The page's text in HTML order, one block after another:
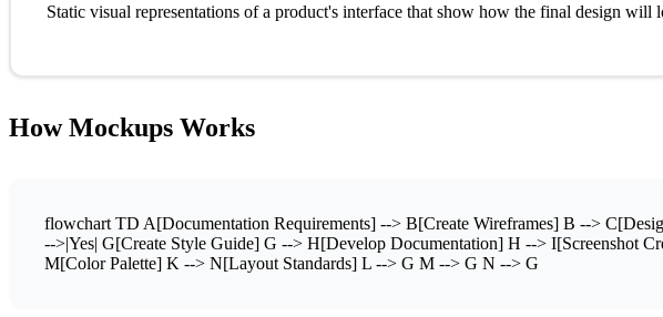
Static visual representations of a product's interface that show how the final design
How Mockups Works
flowchart TD A[Documentation Requirements] --> B[Create Wireframes] B -->
-->|Yes| G[Create Style Guide] G --> H[Develop Documentation] H -->
M[Color Palette] K --> N[Layout Standards] L --> G M --> G N --> G